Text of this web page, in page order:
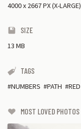
4000x 2667 PX (X-LARGE)
SIZE
13 MB
TAGS
NUMBERS PATH RED
MOST LOVED PHOTOS